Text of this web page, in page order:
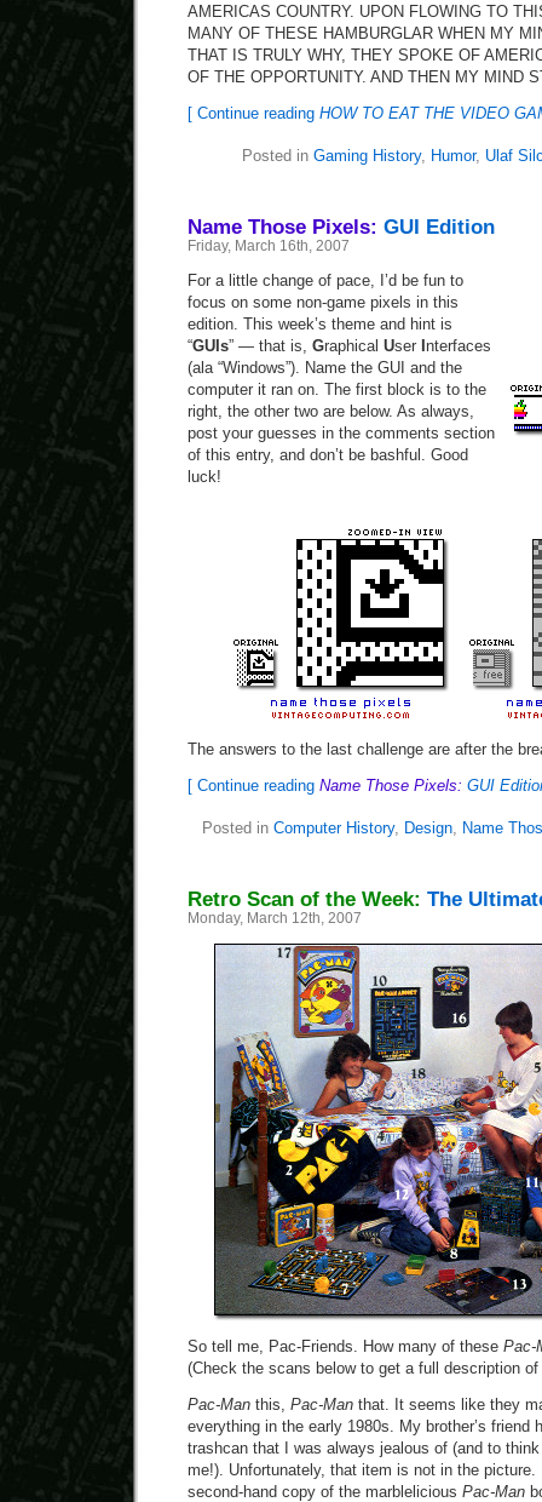
AMERICAS COUNTRY. UPON FLOWING TO
MANY OF THESE HAMBURGLAR WHEN MY
THAT IS TRULY WHY, THEY SPOKE OF
OF THE OPPORTUNITY. AND THEN MY MIND
[ Continue reading HOW TO EAT THE VIDEO
Posted in Gaming History, Humor, Ulaf
Name Those Pixels: GUI Edition
Friday, March 16th, 2007
For a little change of pace, I’d be fun to
focus on some non-game pixels in this
edition. This week’s theme and hint is
“GUIs” — that is, Graphical User nterfaces
(ala “Windows”). Name the GUI and the
computer it ran on. The first block is to the
right, the other two are below. As always,
post your guesses in the comments section
of this entry, and don’t be bashful. Good
luck!
The answers to the last challenge are after the
[ Continue reading Name Those Pixels: GUI
Posted in Computer History, Design Name
Retro Scan of the Week: The
Monday, March 12th, 2007
So tell me, Pac-Friends. How many of these Pac-
(Check the scans below to get a full description
Pac-Man this, Pac-Man that. It seems like they
everything in the early 1980s. My brother’s friend
trashcan that I was always jealous of (and to
me!). Unfortunately, that item is not in the
second-hand copy of the marblelicious Pac-Man